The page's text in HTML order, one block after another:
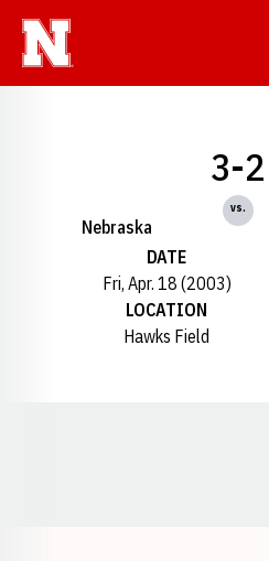
Nebraska
3-2
vs.
DATE
Fri, Apr. 18 (2003)
LOCATION
Hawks Field